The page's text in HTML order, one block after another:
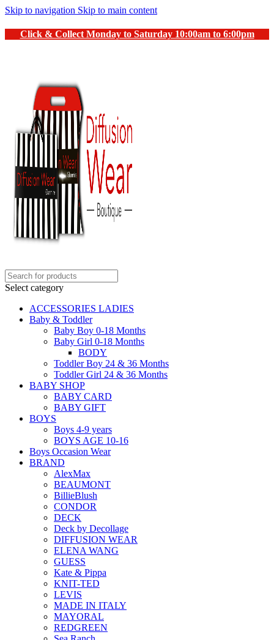
Skip to navigation Skip to main content
Click & Collect Monday to Saturday 10:00am to 6:00pm
Select category
ACCESSORIES LADIES
Baby & Toddler
Baby Boy 0-18 Months
Baby Girl 0-18 Months
BODY
Toddler Boy 24 & 36 Months
Toddler Girl 24 & 36 Months
BABY SHOP
BABY CARD
BABY GIFT
BOYS
Boys 4-9 years
BOYS AGE 10-16
Boys Occasion Wear
BRAND
AlexMax
BEAUMONT
BillieBlush
CONDOR
DECK
Deck by Decollage
DIFFUSION WEAR
ELENA WANG
GUESS
Kate & Pippa
KNIT-TED
LEVIS
MADE IN ITALY
MAYORAL
REDGREEN